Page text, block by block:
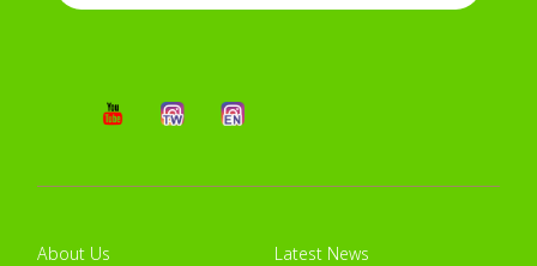
About Us Latest News